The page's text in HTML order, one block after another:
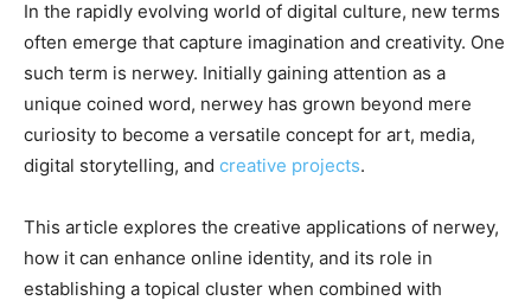
In the rapidly evolving world of digital culture, new terms
often emerge that capture imagination and creativity. One
such term is nerwey. Initially gaining attention as a
unique coined word, nerwey has grown beyond mere
curiosity to become a versatile concept for art, media,
digital storytelling, and creative projects.
This article explores the creative applications of nerwey,
how it can enhance online identity, and its role in
establishing a topical cluster when combined with